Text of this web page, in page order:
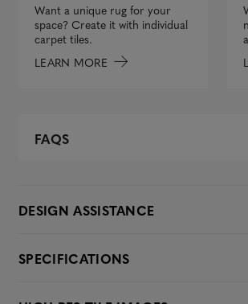
Want a unique rug for your
space? Create it with individual
carpet tiles.
LEARN MORE
FAQS
DESIGN ASSISTANCE
SPECIFICATIONS